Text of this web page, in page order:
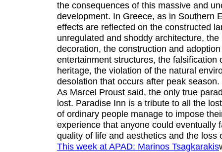
the consequences of this massive and
development. In Greece, as in Southern
effects are reflected on the constructed
unregulated and shoddy architecture,
decoration, the construction and
entertainment structures, the falsification
heritage, the violation of the natural
desolation that occurs after peak season.
As Marcel Proust said, the only true
lost. Paradise Inn is a tribute to all the
of ordinary people manage to impose
experience that anyone could eventually
quality of life and aesthetics and the loss
This week at APAD: Marinos Tsagkarakis